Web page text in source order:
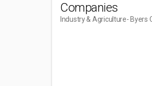
Companies
Industry & Agriculture- Byers